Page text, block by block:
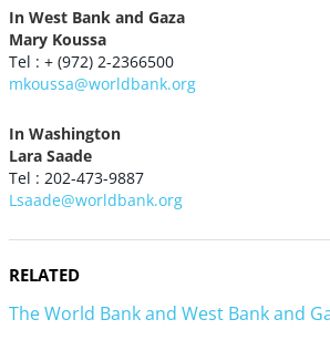
In West Bank and Gaza
Mary Koussa
Tel : + (972) 2-2366500
mkoussa@worldbank.org
In Washington
Lara Saade
Tel : 202-473-9887
Lsaade@worldbank.org
RELATED
The World Bank and West Bank and